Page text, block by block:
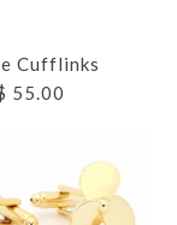
Cufflinks
55.00